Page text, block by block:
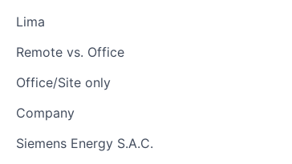
Lima
Remote vs. Office
Office/Site only
Company
Siemens Energy S.A.C.